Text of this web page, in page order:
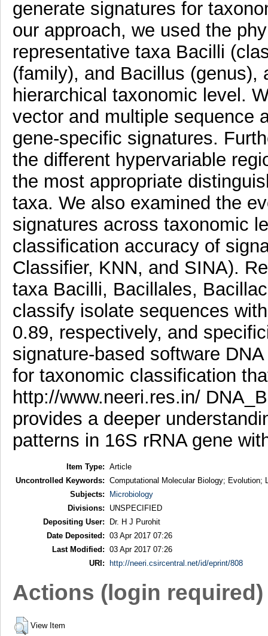
generate signatures for
our approach, we used the
representative taxa Bacilli
(family), and Bacillus (genus),
hierarchical taxonomic level.
vector and multiple sequence
gene-specific signatures.
the different hypervariable
the most appropriate
taxa. We also examined the
signatures across taxonomic
classification accuracy of
Classifier, KNN, and SINA).
taxa Bacilli, Bacillales,
classify isolate sequences
0.89, respectively, and
signature-based software
for taxonomic classification
http://www.neeri.res.in/
provides a deeper
patterns in 16S rRNA gene
Item Type: Article
Uncontrolled Keywords: Computational Molecular Biology; Evolution;
Subjects:
Microbiology
Divisions:
UNSPECIFIED
Depositing User:
Dr. H J Purohit
Date Deposited: 03 Apr 2017 07:26
Last Modified: 03 Apr 2017 07:26
URI:
http://neeri.csircentral.net/id/eprint/808
Actions (login required)
View Item